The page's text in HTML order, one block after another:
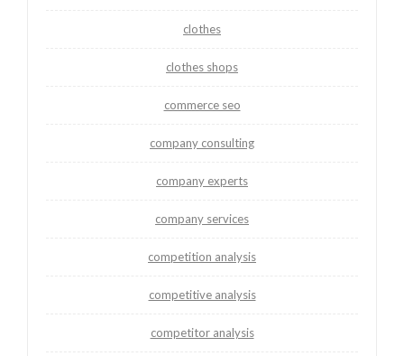
clothes
clothes shops
commerce seo
company consulting
company experts
company services
competition analysis
competitive analysis
competitor analysis